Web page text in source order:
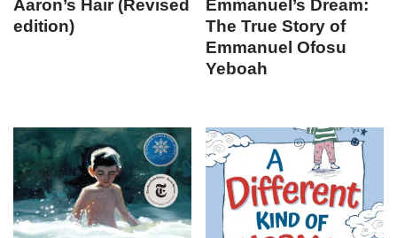
Aaron’s Hair (Revised
edition)
Emmanuel’s Dream:
The True Story of
Emmanuel Ofosu
Yeboah